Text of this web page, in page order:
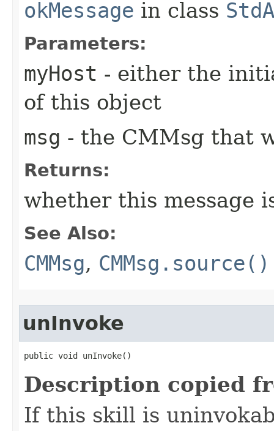
okMessage in class
Parameters:
myHost - either the
of this object
msg - the CMMsg that
Returns:
whether this message
See Also:
CMMsg, CMMsg.source()
unInvoke
public void unInvoke()
Description copied
If this skill is